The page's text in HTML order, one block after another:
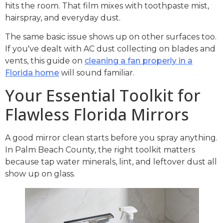
hits the room. That film mixes with toothpaste mist,
hairspray, and everyday dust.
The same basic issue shows up on other surfaces too.
If you've dealt with AC dust collecting on blades and
vents, this guide on cleaning a fan properly in a
Florida home will sound familiar.
Your Essential Toolkit for
Flawless Florida Mirrors
A good mirror clean starts before you spray anything.
In Palm Beach County, the right toolkit matters
because tap water minerals, lint, and leftover dust all
show up on glass.